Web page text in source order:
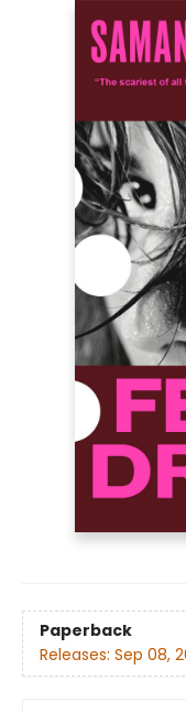
Paperback
Releases: Sep 08,